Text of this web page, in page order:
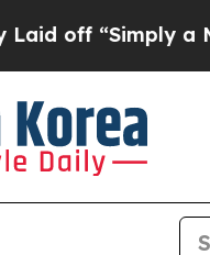
a Math Problem